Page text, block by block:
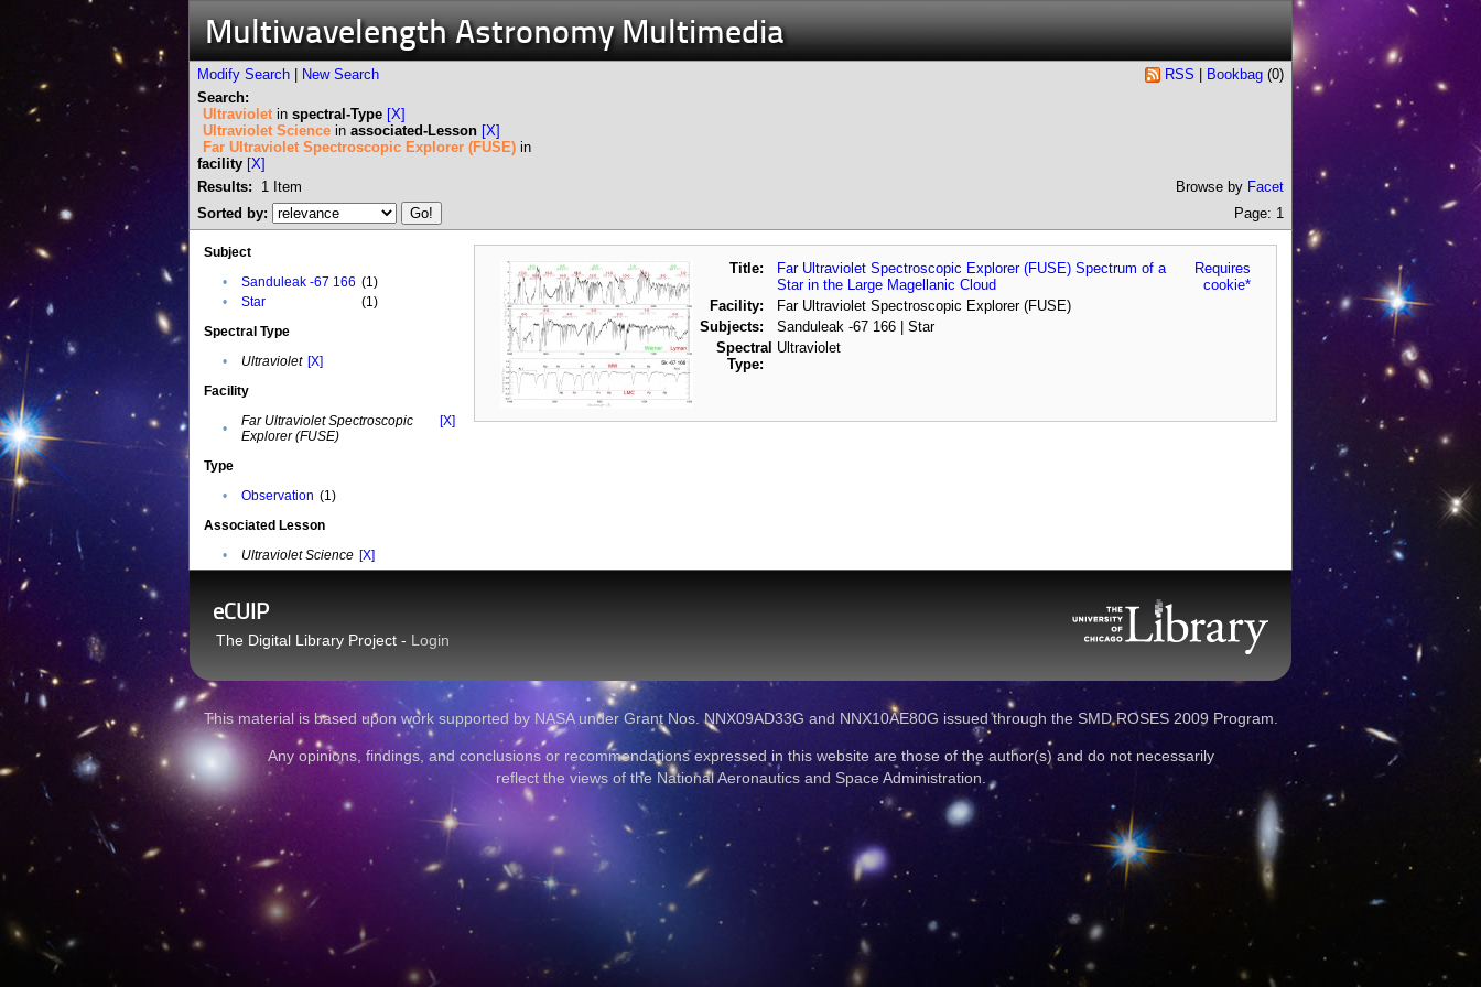
Multiwavelength Astronomy Multimedia
Modify Search New Search RSS Bookbag (0)
Search:
Ultraviolet in spectral-Type [X]
Ultraviolet Science in associated-Lesson [X]
Far Ultraviolet Spectroscopic Explorer (FUSE) in
facility [X]
Results:
1 Item Browse by Facet
Sorted by:
Page: 1
Subject
•
Sanduleak -67 166 (1)
•
Star
(1)
Spectral Type
•
Ultraviolet [X]
Facility
•
Far Ultraviolet Spectroscopic
Explorer (FUSE)
[X]
Type
•
Observation (1)
Associated Lesson
•
Ultraviolet Science [X]
Title:
Far Ultraviolet Spectroscopic Explorer (FUSE) Spectrum of a
Star in the Large Magellanic Cloud
Requires
cookie*
Facility:
Far Ultraviolet Spectroscopic Explorer (FUSE)
Subjects:
Sanduleak -67 166 | Star
Spectral
Type:
Ultraviolet
eCUIP
The Digital Library Project - Login
This material is based upon work supported by NASA under Grant Nos. NNX09AD33G and NNX10AE80G issued through the SMD ROSES 2009 Program.
Any opinions, findings, and conclusions or recommendations expressed in this website are those of the author(s) and do not necessarily
reflect the views of the National Aeronautics and Space Administration.